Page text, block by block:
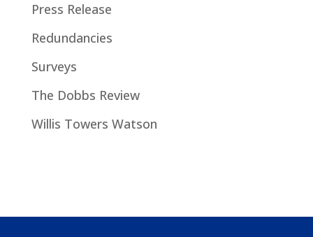
Press Release
Redundancies
Surveys
The Dobbs Review
Willis Towers Watson